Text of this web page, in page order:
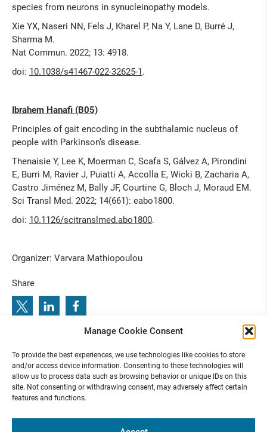
Manage Cookie Consent
To provide the best experiences, we use technologies like cookies to store
and/or access device information. Consenting to these technologies will
allow us to process data such as browsing behavior or unique IDs on this
site. Not consenting or withdrawing consent, may adversely affect certain
features and functions.
species from neurons in synucleinopathy models.
Xie YX, Naseri NN, Fels J, Kharel P, Na Y, Lane D, Burré J,
Sharma M.
Nat Commun. 2022; 13: 4918.
doi: 10.1038/s41467-022-32625-1.
Ibrahem Hanafi (B05)
Principles of gait encoding in the subthalamic nucleus of
people with Parkinson’s disease.
Thenaisie Y, Lee K, Moerman C, Scafa S, Gálvez A, Pirondini
E, Burri M, Ravier J, Puiatti A, Accolla E, Wicki B, Zacharia A,
Castro Jiménez M, Bally JF, Courtine G, Bloch J, Moraud EM.
Sci Transl Med. 2022; 14(661): eabo1800.
doi: 10.1126/scitranslmed.abo1800.
Organizer: Varvara Mathiopoulou
Share
R
e
T
u
n
e
J
o
u
r
n
a
l
C
l
u
b
2
0
2
3
N
o
.
N
: R
e
T u
ne J
ou
r n
a l C
lub 2
0
2 3 N
o
. 3